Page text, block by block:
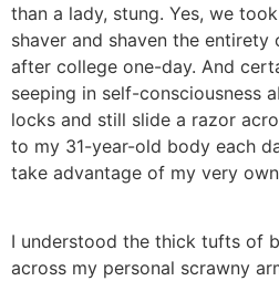
than a lady, stung. Yes, we
shaver and shaven the
after college one-day. And
seeping in self-consciousness
locks and still slide a razor
to my 31-year-old body each
take advantage of my very
I understood the thick tufts of
across my personal scrawny